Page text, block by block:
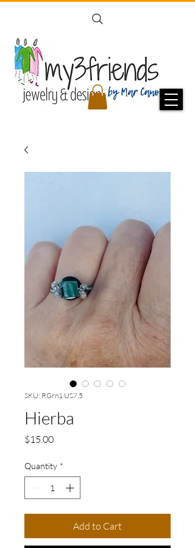
SKU: RGrn1 US7.5
Hierba
$15.00Price
Quantity *
Add to Cart